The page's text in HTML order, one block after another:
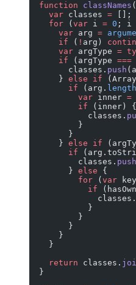
  function
classNames
    var
classes = [];
    for
( var i = 0 ; i
      var
arg =
      if
( ! arg)
      var
argType =
      if
(argType ===
        classes.
push
      }
else if
        if
(arg. length
          var
inner =
          if
(inner) {
            classes.
          }
        }
      }
else if
        if
          classes.
push
        }
else {
          for
( var
            if
              classes.
            }
          }
        }
      }
    }
    return
classes.
  }